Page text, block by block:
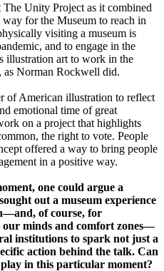
The Unity Project as it combined
for the Museum to reach in
visiting a museum is
and to engage in the
illustration art to work in the
Norman Rockwell did.
of American illustration to reflect
emotional time of great
on a project that highlights
the right to vote. People
offered a way to bring people
in a positive way.
one could argue a
out a museum experience
of course, for
minds and comfort zones—
institutions to spark not just a
action behind the talk. Can
in this particular moment?